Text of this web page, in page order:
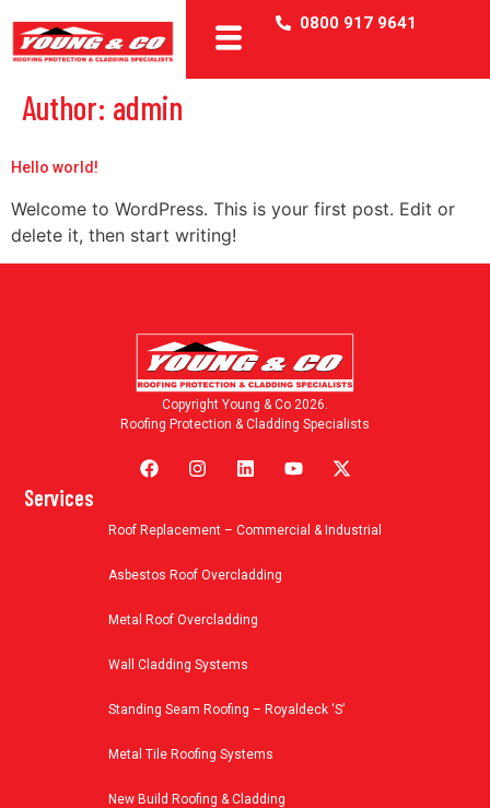
0800 917 9641
Author: admin
Hello world!
Welcome to WordPress. This is your first post. Edit or
delete it, then start writing!
Copyright Young & Co 2026.
Roofing Protection & Cladding Specialists
Services
Roof Replacement – Commercial & Industrial
Asbestos Roof Overcladding
Metal Roof Overcladding
Wall Cladding Systems
Standing Seam Roofing – Royaldeck ‘S’
Metal Tile Roofing Systems
New Build Roofing & Cladding